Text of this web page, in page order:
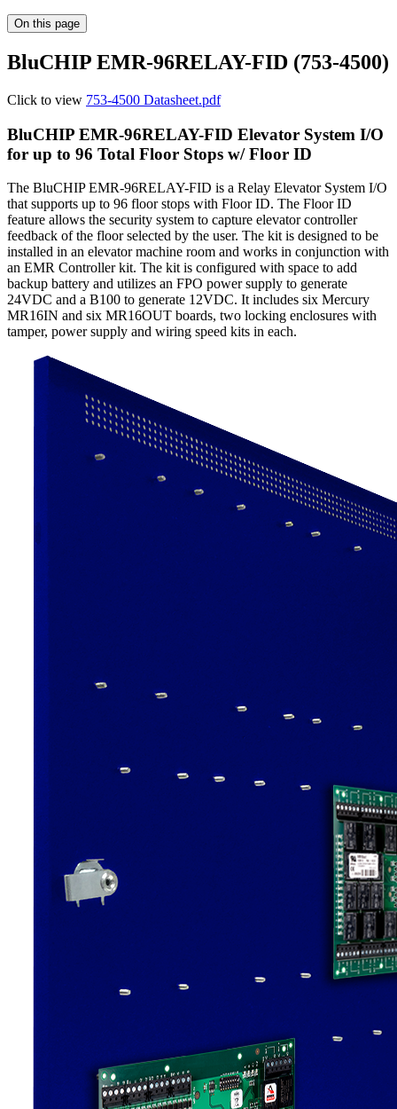
On this page
BluCHIP EMR-96RELAY-FID (753-4500)
Click to view 753-4500 Datasheet.pdf
BluCHIP EMR-96RELAY-FID Elevator System I/O
for up to 96 Total Floor Stops w/ Floor ID
The BluCHIP EMR-96RELAY-FID is a Relay Elevator System I/O
that supports up to 96 floor stops with Floor ID. The Floor ID
feature allows the security system to capture elevator controller
feedback of the floor selected by the user. The kit is designed to be
installed in an elevator machine room and works in conjunction with
an EMR Controller kit. The kit is configured with space to add
backup battery and utilizes an FPO power supply to generate
24VDC and a B100 to generate 12VDC. It includes six Mercury
MR16IN and six MR16OUT boards, two locking enclosures with
tamper, power supply and wiring speed kits in each.